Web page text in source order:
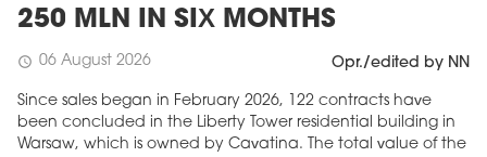
250 MLN IN SIX MONTHS
schedule 06 August 2026 Opr./edited by NN
Since sales began in February 2026, 122 contracts have
been concluded in the Liberty Tower residential building in
Warsaw, which is owned by Cavatina. The total value of the